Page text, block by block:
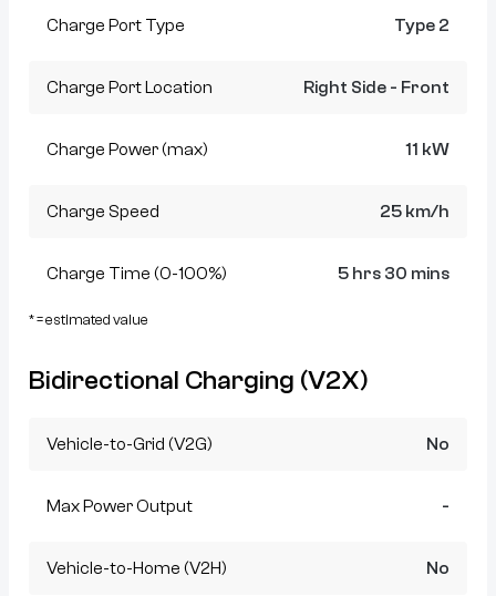
Charge Port Type Type 2
Charge Port Location Right Side - Front
Charge Power (max) 11 kW
Charge Speed 25 km/h
Charge Time (0-100%) 5 hrs 30 mins
* = estimated value
Bidirectional Charging (V2X)
Vehicle-to-Grid (V2G) No
Max Power Output -
Vehicle-to-Home (V2H) No